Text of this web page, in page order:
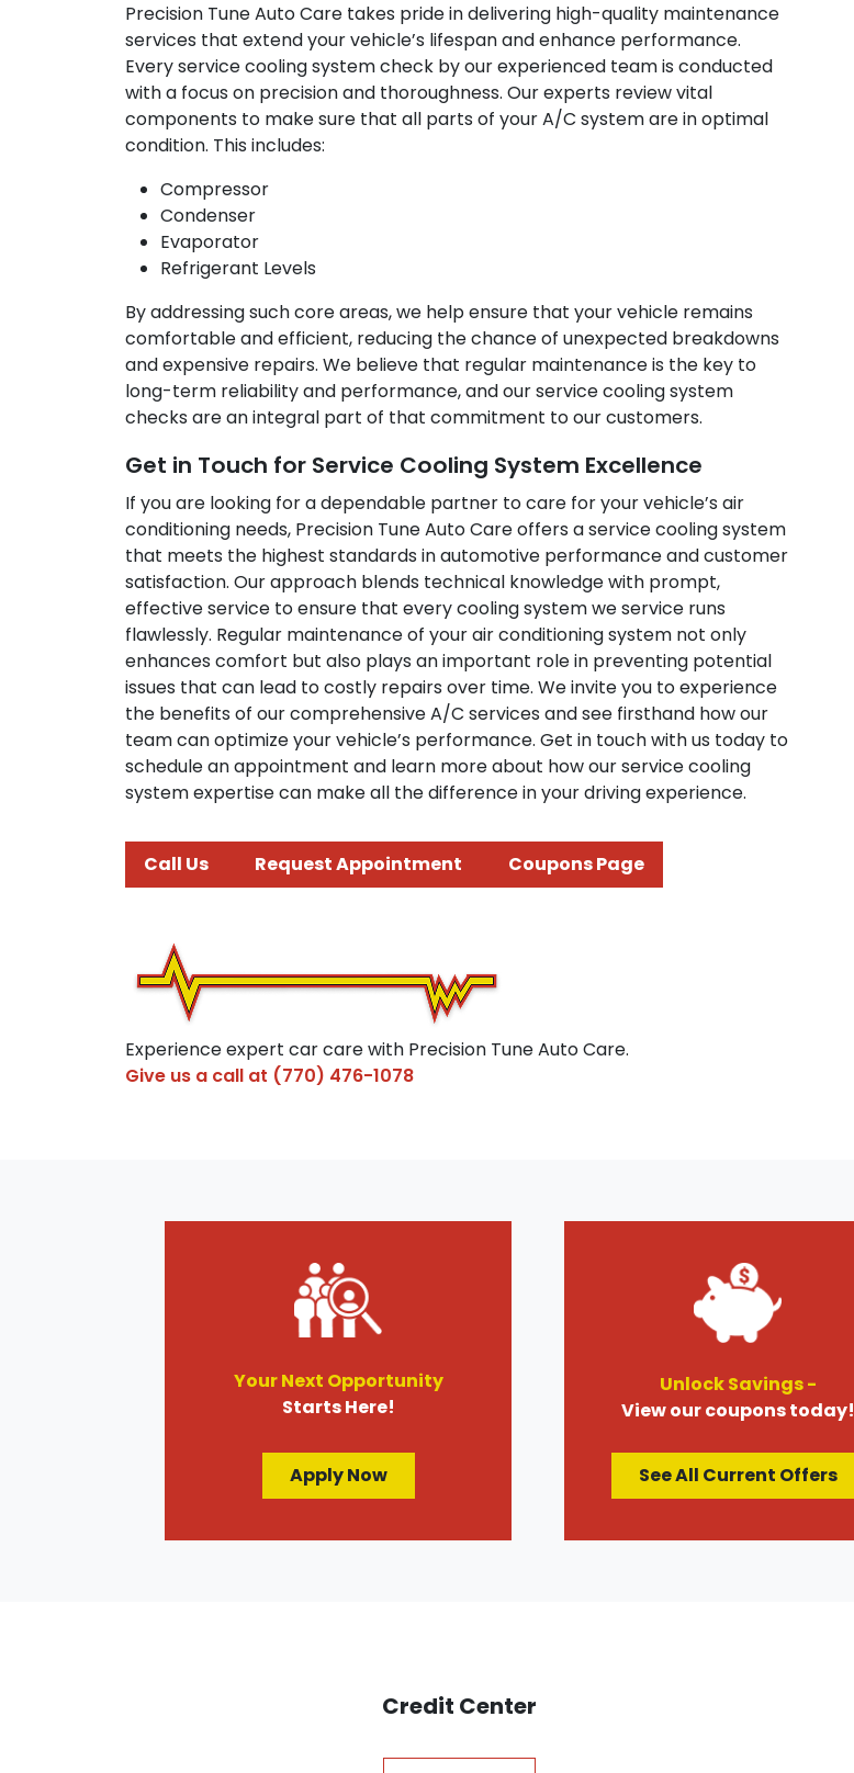
Precision Tune Auto Care takes pride in delivering high-quality maintenance
services that extend your vehicle’s lifespan and enhance performance.
Every service cooling system check by our experienced team is conducted
with a focus on precision and thoroughness. Our experts review vital
components to make sure that all parts of your A/C system are in optimal
condition. This includes:
Compressor
Condenser
Evaporator
Refrigerant Levels
By addressing such core areas, we help ensure that your vehicle remains
comfortable and efficient, reducing the chance of unexpected breakdowns
and expensive repairs. We believe that regular maintenance is the key to
long-term reliability and performance, and our service cooling system
checks are an integral part of that commitment to our customers.
Get in Touch for Service Cooling System Excellence
If you are looking for a dependable partner to care for your vehicle’s air
conditioning needs, Precision Tune Auto Care offers a service cooling system
that meets the highest standards in automotive performance and customer
satisfaction. Our approach blends technical knowledge with prompt,
effective service to ensure that every cooling system we service runs
flawlessly. Regular maintenance of your air conditioning system not only
enhances comfort but also plays an important role in preventing potential
issues that can lead to costly repairs over time. We invite you to experience
the benefits of our comprehensive A/C services and see firsthand how our
team can optimize your vehicle’s performance. Get in touch with us today to
schedule an appointment and learn more about how our service cooling
system expertise can make all the difference in your driving experience.
Call Us Request Appointment Coupons Page
Experience expert car care with Precision Tune Auto Care.
Give us a call at (770) 476-1078
Your Next Opportunity
Starts Here!
Apply Now
Unlock Savings -
View our coupons today!
See All Current Offers
Credit Center